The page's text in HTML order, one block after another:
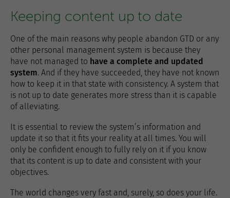
Keeping content up to date
One of the main reasons why people abandon GTD or any
other personal management system is because they
have not managed to have a complete and updated
system. And if they have succeeded, they have not known
how to keep it in that state with consistency. A system that
is not up to date generates more stress than it is capable
of alleviating.
It is essential to review the system’s information and
update it so that it fits your reality at all times. You will
only be confident enough to fully rely on it if you know
that its content is up to date and consistent with your
objectives.
The world changes very fast and, surely, so does your life.